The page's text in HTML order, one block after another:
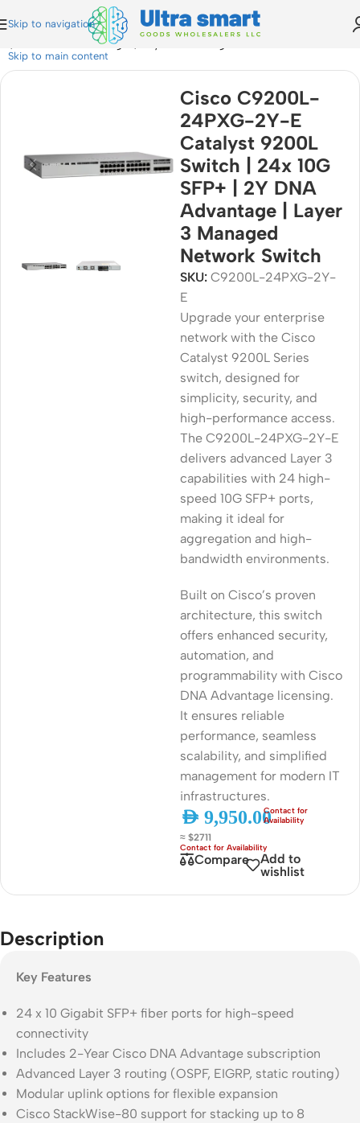
Skip to navigation
Skip to main content
DNA Advantage | Layer 3 Managed Network Switch
Cisco C9200L-
24PXG-2Y-E
Catalyst 9200L
Switch | 24x 10G
SFP+ | 2Y DNA
Advantage | Layer
3 Managed
Network Switch
SKU: C9200L-24PXG-2Y-
E
Upgrade your enterprise
network with the Cisco
Catalyst 9200L Series
switch, designed for
simplicity, security, and
high-performance access.
The C9200L-24PXG-2Y-E
delivers advanced Layer 3
capabilities with 24 high-
speed 10G SFP+ ports,
making it ideal for
aggregation and high-
bandwidth environments.
Built on Cisco’s proven
architecture, this switch
offers enhanced security,
automation, and
programmability with Cisco
DNA Advantage licensing.
It ensures reliable
performance, seamless
scalability, and simplified
management for modern IT
infrastructures.
AED 9,950.00
≈ $2711
Compare
Add to
wishlist
Description
Key Features
24 x 10 Gigabit SFP+ fiber ports for high-speed
connectivity
Includes 2-Year Cisco DNA Advantage subscription
Advanced Layer 3 routing (OSPF, EIGRP, static routing)
Modular uplink options for flexible expansion
Cisco StackWise-80 support for stacking up to 8